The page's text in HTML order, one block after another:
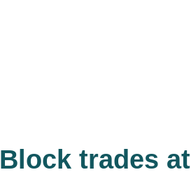
Block trades at